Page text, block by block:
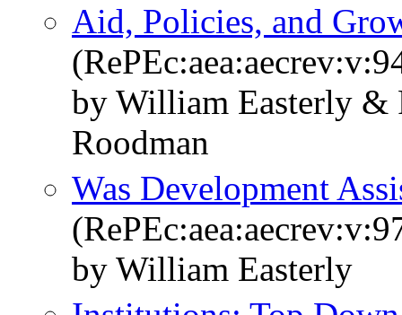
Aid, Policies, and
by William Easterly &
Roodman
Was Development
by William Easterly